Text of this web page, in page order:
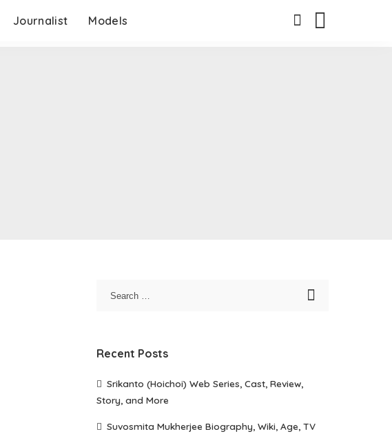
Journalist Models
Recent Posts
Srikanto (Hoichoi) Web Series, Cast, Review,
Story, and More
Suvosmita Mukherjee Biography, Wiki, Age, TV